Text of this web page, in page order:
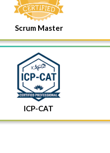
Scrum Master
ICP-CAT